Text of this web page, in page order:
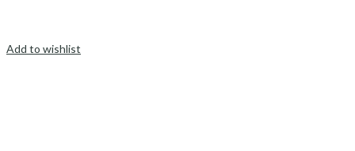
Add to wishlist